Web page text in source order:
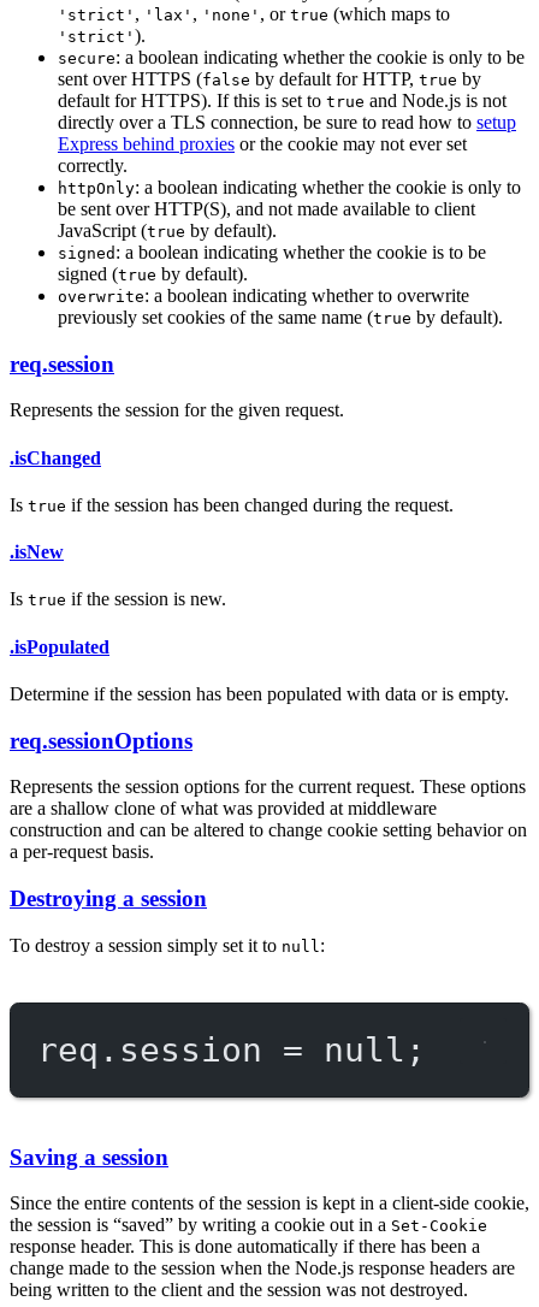
'strict' , 'lax' , 'none' , or true (which maps to
'strict' ).
secure: a boolean indicating whether the cookie is only to be
sent over HTTPS (false by default for HTTP, true by
default for HTTPS). If this is set to true and Node.js is not
directly over a TLS connection, be sure to read how to setup
Express behind proxies or the cookie may not ever set
correctly.
httpOnly: a boolean indicating whether the cookie is only to
be sent over HTTP(S), and not made available to client
JavaScript (true by default).
signed : a boolean indicating whether the cookie is to be
signed (true by default).
overwrite: a boolean indicating whether to overwrite
previously set cookies of the same name (true by default).
req.session
Represents the session for the given request.
.isChanged
Is true if the session has been changed during the request.
.isNew
Is true if the session is new.
.isPopulated
Determine if the session has been populated with data or is empty.
req.sessionOptions
Represents the session options for the current request. These options
are a shallow clone of what was provided at middleware
construction and can be altered to change cookie setting behavior on
a per-request basis.
Destroying a session
To destroy a session simply set it to null :
req.session = null ;
Saving a session
Since the entire contents of the session is kept in a client-side cookie,
the session is “saved” by writing a cookie out in a Set-Cookie
response header. This is done automatically if there has been a
change made to the session when the Node.js response headers are
being written to the client and the session was not destroyed.